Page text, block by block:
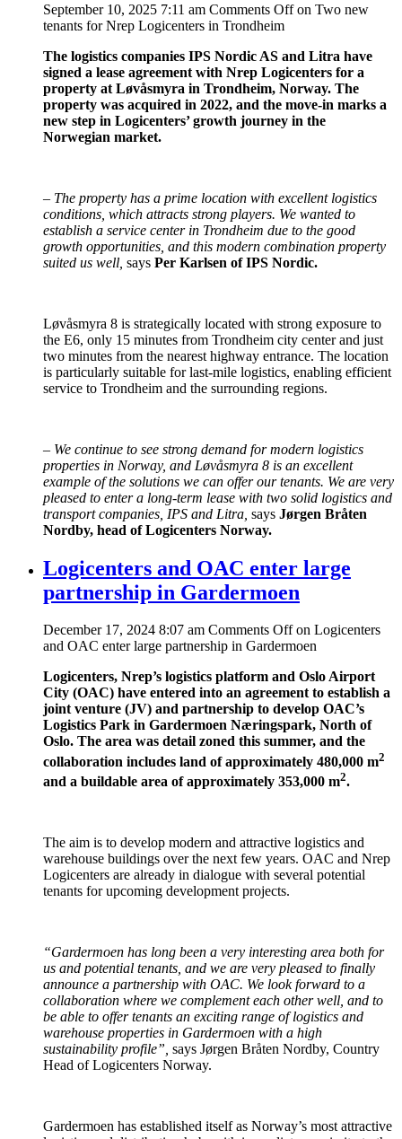
September 10, 2025 7:11 am Comments Offon Two new
tenants for Nrep Logicenters in Trondheim
The logistics companies IPS Nordic AS and Litra have
signed a lease agreement with Nrep Logicenters for a
property at Løvåsmyra in Trondheim, Norway. The
property was acquired in 2022, and the move-in marks a
new step in Logicenters’ growth journey in the
Norwegian market.
– The property has a prime location with excellent logistics
conditions, which attracts strong players. We wanted to
establish a service center in Trondheim due to the good
growth opportunities, and this modern combination property
suited us well, says Per Karlsen of IPS Nordic.
Løvåsmyra 8 is strategically located with strong exposure to
the E6, only 15 minutes from Trondheim city center and just
two minutes from the nearest highway entrance. The location
is particularly suitable for last-mile logistics, enabling efficient
service to Trondheim and the surrounding regions.
– We continue to see strong demand for modern logistics
properties in Norway, and Løvåsmyra 8 is an excellent
example of the solutions we can offer our tenants. We are very
pleased to enter a long-term lease with two solid logistics and
transport companies, IPS and Litra, says Jørgen Bråten
Nordby, head of Logicenters Norway.
Logicenters and OAC enter large
partnership in Gardermoen
December 17, 2024 8:07 am Comments Offon Logicenters
and OAC enter large partnership in Gardermoen
Logicenters, Nrep’s logistics platform and Oslo Airport
City (OAC) have entered into an agreement to establish a
joint venture (JV) and partnership to develop OAC’s
Logistics Park in Gardermoen Næringspark, North of
Oslo. The area was detail zoned this summer, and the
collaboration includes land of approximately 480,000 m2
and a buildable area of approximately 353,000 m2.
The aim is to develop modern and attractive logistics and
warehouse buildings over the next few years. OAC and Nrep
Logicenters are already in dialogue with several potential
tenants for upcoming development projects.
“Gardermoen has long been a very interesting area both for
us and potential tenants, and we are very pleased to finally
announce a partnership with OAC. We look forward to a
collaboration where we complement each other well, and to
be able to offer tenants an exciting range of logistics and
warehouse properties in Gardermoen with a high
sustainability profile”, says Jørgen Bråten Nordby, Country
Head of Logicenters Norway.
Gardermoen has established itself as Norway’s most attractive